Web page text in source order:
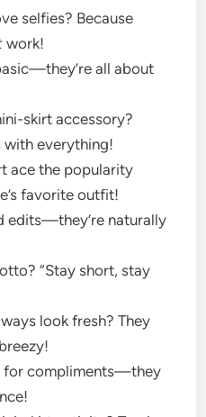
selfies? Because
work!
all about
skirt accessory?
everything!
ace the popularity
favorite outfit!
edits—they’re naturally
“Stay short, stay
look fresh? They
for compliments—they